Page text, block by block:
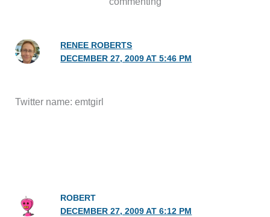
RENEE ROBERTS
DECEMBER 27, 2009 AT 5:46 PM
Twitter name: emtgirl
ROBERT
DECEMBER 27, 2009 AT 6:12 PM